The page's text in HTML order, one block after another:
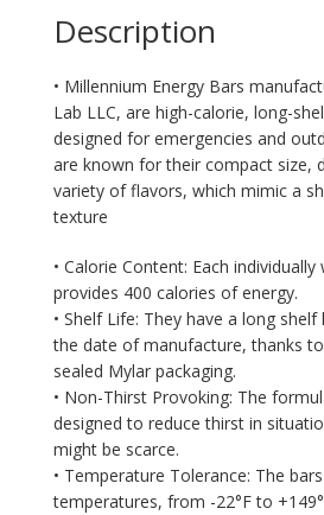
Description
• Millennium Energy Bars
Lab LLC, are high-calorie, long-
designed for emergencies and
are known for their compact size,
variety of flavors, which mimic a
texture
• Calorie Content: Each
provides 400 calories of energy.
• Shelf Life: They have a long
the date of manufacture, thanks
sealed Mylar packaging.
• Non-Thirst Provoking: The
designed to reduce thirst in
might be scarce.
• Temperature Tolerance: The
temperatures, from -22°F to